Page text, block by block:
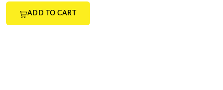
ADD TO CART